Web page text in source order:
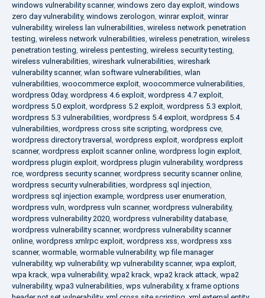
windows vulnerability scanner, windows zero day exploit, windows
zero day vulnerability, windows zerologon, winrar exploit, winrar
vulnerability, wireless lan vulnerabilities, wireless network penetration
testing, wireless network vulnerabilities, wireless penetration, wireless
penetration testing, wireless pentesting, wireless security testing,
wireless vulnerabilities, wireshark vulnerabilities, wireshark
vulnerability scanner, wlan software vulnerabilities, wlan
vulnerabilities, woocommerce exploit, woocommerce vulnerabilities,
wordpress 0day, wordpress 4.6 exploit, wordpress 4.7 exploit,
wordpress 5.0 exploit, wordpress 5.2 exploit, wordpress 5.3 exploit,
wordpress 5.3 vulnerabilities, wordpress 5.4 exploit, wordpress 5.4
vulnerabilities, wordpress cross site scripting, wordpress cve,
wordpress directory traversal , wordpress exploit, wordpress exploit
scanner, wordpress exploit scanner online, wordpress login exploit,
wordpress plugin exploit, wordpress plugin vulnerability, wordpress
rce, wordpress security scanner, wordpress security scanner online,
wordpress security vulnerabilities, wordpress sql injection,
wordpress sql injection example, wordpress user enumeration,
wordpress vuln, wordpress vuln scanner, wordpress vulnerability,
wordpress vulnerability 2020, wordpress vulnerability database,
wordpress vulnerability scanner, wordpress vulnerability scanner
online, wordpress xmlrpc exploit, wordpress xss, wordpress xss
scanner, wormable, wormable vulnerability, wp file manager
vulnerability, wp vulnerability, wp vulnerability scanner, wpa exploit,
wpa krack, wpa vulnerability, wpa2 krack, wpa2 krack attack, wpa2
vulnerability, wpa3 vulnerabilities, wps vulnerability, x frame options